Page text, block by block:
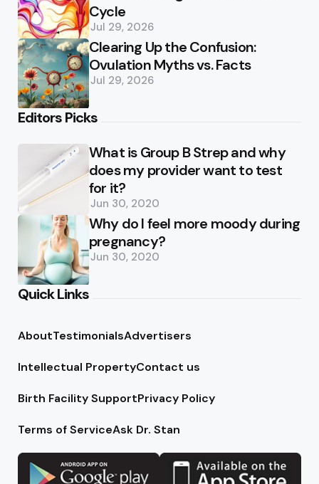
Cycle
Jul 29, 2026
Clearing Up the Confusion:
Ovulation Myths vs. Facts
Jul 29, 2026
Editors Picks
What is Group B Strep and why
does my provider want to test
for it?
Jun 30, 2020
Why do I feel more moody during
pregnancy?
Jun 30, 2020
Quick Links
AboutTestimonialsAdvertisers
Intellectual PropertyContact us
Birth Facility SupportPrivacy Policy
Terms of ServiceAsk Dr. Stan